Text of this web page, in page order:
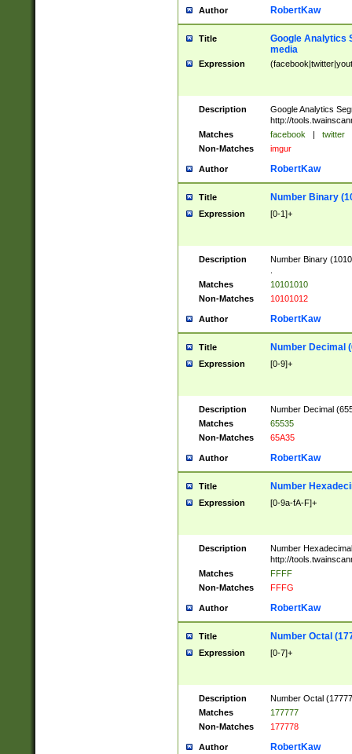
Author RobertKaw
Title
Google Analytics
media
Expression
Description
Google Analytics
http://
Matches
facebook | twitter
Non-Matches
imgur
Author RobertKaw
Title Number Binary
Expression [0-1]+
Description
Number Binary
Matches
10101010
Non-Matches
10101012
Author RobertKaw
Title Number Decimal
Expression [0-9]+
Description
Number Decimal
Matches
65535
Non-Matches
65A35
Author RobertKaw
Title Number
Expression [0-9a-fA-F]+
Description
Number
http://
Matches
FFFF
Non-Matches
FFFG
Author RobertKaw
Title Number Octal
Expression [0-7]+
Description
Number Octal
Matches
177777
Non-Matches
177778
Author RobertKaw